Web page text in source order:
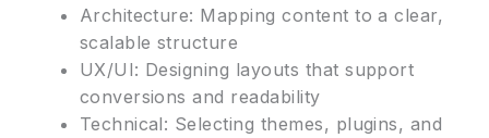
Architecture: Mapping content to a clear,
scalable structure
UX/UI: Designing layouts that support
conversions and readability
Technical: Selecting themes, plugins, and